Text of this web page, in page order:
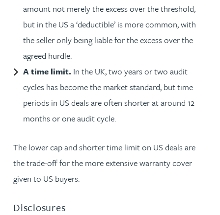
amount not merely the excess over the threshold,
but in the US a ‘deductible’ is more common, with
the seller only being liable for the excess over the
agreed hurdle.
A time limit. In the UK, two years or two audit
cycles has become the market standard, but time
periods in US deals are often shorter at around 12
months or one audit cycle.
The lower cap and shorter time limit on US deals are
the trade-off for the more extensive warranty cover
given to US buyers.
Disclosures